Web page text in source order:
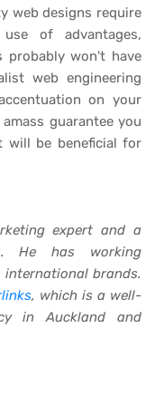
web designs require
of advantages,
probably won't have
web engineering
on your
guarantee you
will be beneficial for
expert and a
. He has working
brands.
, which is a well-
in Auckland and